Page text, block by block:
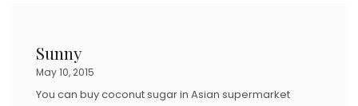
Sunny
May 10, 2015
You can buy coconut sugar in Asian supermarket